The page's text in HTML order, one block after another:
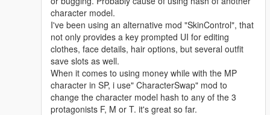
character model.
I've been using an alternative mod "SkinControl", that
not only provides a key prompted UI for editing
clothes, face details, hair options, but several outfit
save slots as well.
When it comes to using money while with the MP
character in SP, i use" CharacterSwap" mod to
change the character model hash to any of the 3
protagonists F, M or T. it's great so far.